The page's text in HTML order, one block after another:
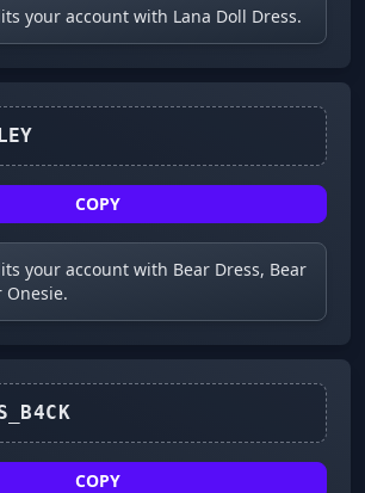
your account with Lana Doll Dress.
COPY
your account with Bear Dress, Bear
Onesie.
COPY